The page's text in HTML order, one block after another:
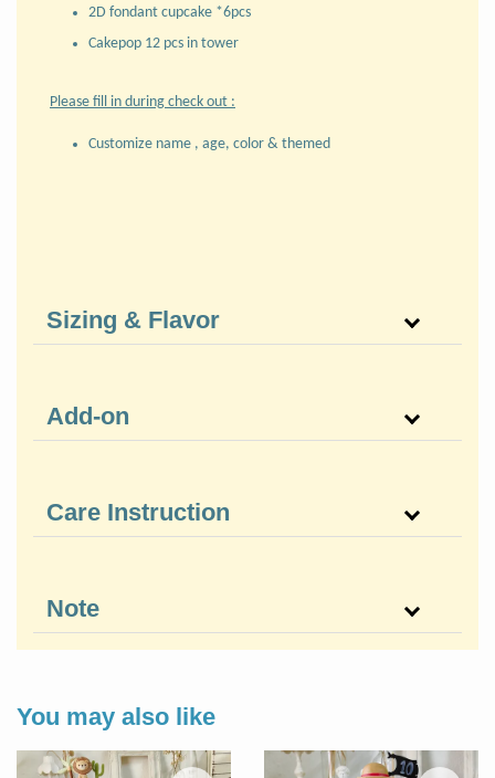
2D fondant cupcake *6pcs
Cakepop 12 pcs in tower
Please fill in during check out :
Customize name , age, color & themed
Sizing & Flavor
Add-on
Care Instruction
Note
You may also like